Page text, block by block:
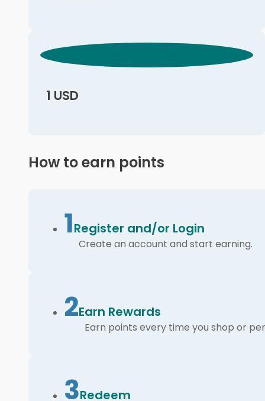
1 USD
How to earn points
1Register and/or Login
Create an account and start earning.
2Earn Rewards
Earn points every time you shop or
3Redeem